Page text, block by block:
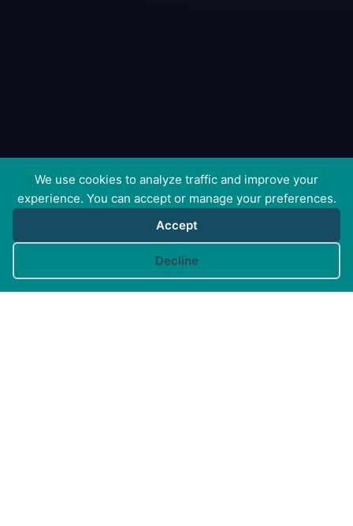
We use cookies to analyze traffic and improve your
experience. You can accept or manage your preferences.
Accept
Decline